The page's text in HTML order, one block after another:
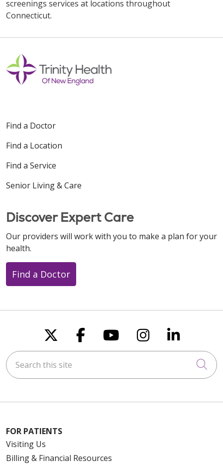
screenings services at locations throughout
Connecticut.
Off
Find a Doctor
Find a Location
Find a Service
Senior Living & Care
Discover Expert Care
Our providers will work with you to make a plan for your
health.
Find a Doctor
Follow us on X
Follow us on
Follow us on
Follow us
Follow
Search this site
FOR PATIENTS
Visiting Us
Billing & Financial Resources